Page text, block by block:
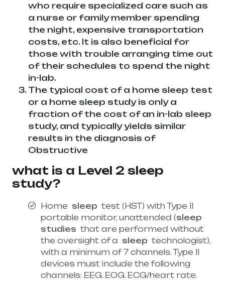
who require specialized care such as
a nurse or family member spending
the night, expensive transportation
costs, etc. It is also beneficial for
those with trouble arranging time out
of their schedules to spend the night
in-lab.
The typical cost of a home sleep test
or a home sleep study is only a
fraction of the cost of an in-lab sleep
study, and typically yields similar
results in the diagnosis of
Obstructive
what is a Level 2 sleep
study?
Home sleep test (HST) with Type II
portable monitor, unattended (sleep
studies that are performed without
the oversight of a sleep technologist),
with a minimum of 7 channels. Type II
devices must include the following
channels: EEG. EOG. ECG/heart rate.